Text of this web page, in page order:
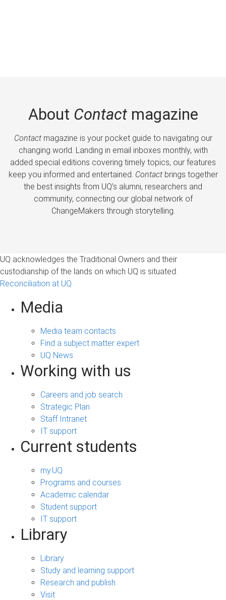
About Contactmagazine
Contactmagazine is your pocket guide to navigating our
changing world. Landing in email inboxes monthly, with
added special editions covering timely topics, our features
keep you informed and entertained. Contactbrings together
the best insights from UQ’s alumni, researchers and
community, connecting our global network of
ChangeMakers through storytelling.
UQ acknowledges the Traditional Owners and their
custodianship of the lands on which UQ is situated.
Reconciliation at UQ
Media
Media team contacts
Find a subject matter expert
UQ News
Working with us
Careers and job search
Strategic Plan
Staff Intranet
IT support
Current students
my.UQ
Programs and courses
Academic calendar
Student support
IT support
Library
Library
Study and learning support
Research and publish
Visit